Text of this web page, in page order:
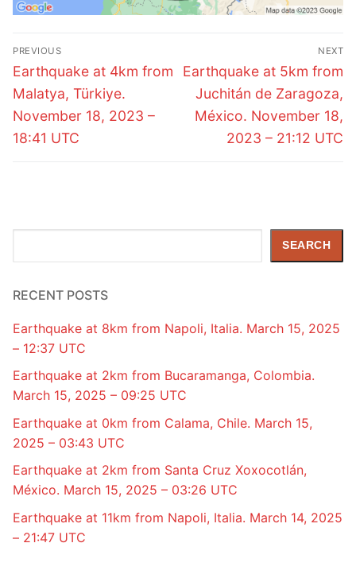
Post
navigation
PREVIOUS
Previous
post:
Earthquake at 4km from
Malatya, Türkiye.
November 18, 2023 –
18:41 UTC
NEXT
Next
post:
Earthquake at 5km from
Juchitán de Zaragoza,
México. November 18,
2023 – 21:12 UTC
SEARCH
RECENT POSTS
Earthquake at 8km from Napoli, Italia. March 15, 2025
– 12:37 UTC
Earthquake at 2km from Bucaramanga, Colombia.
March 15, 2025 – 09:25 UTC
Earthquake at 0km from Calama, Chile. March 15,
2025 – 03:43 UTC
Earthquake at 2km from Santa Cruz Xoxocotlán,
México. March 15, 2025 – 03:26 UTC
Earthquake at 11km from Napoli, Italia. March 14, 2025
– 21:47 UTC